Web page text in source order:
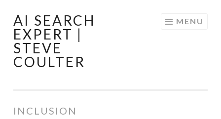
Skip
to
content
AI SEARCH
EXPERT |
STEVE
COULTER
MENU
INCLUSION